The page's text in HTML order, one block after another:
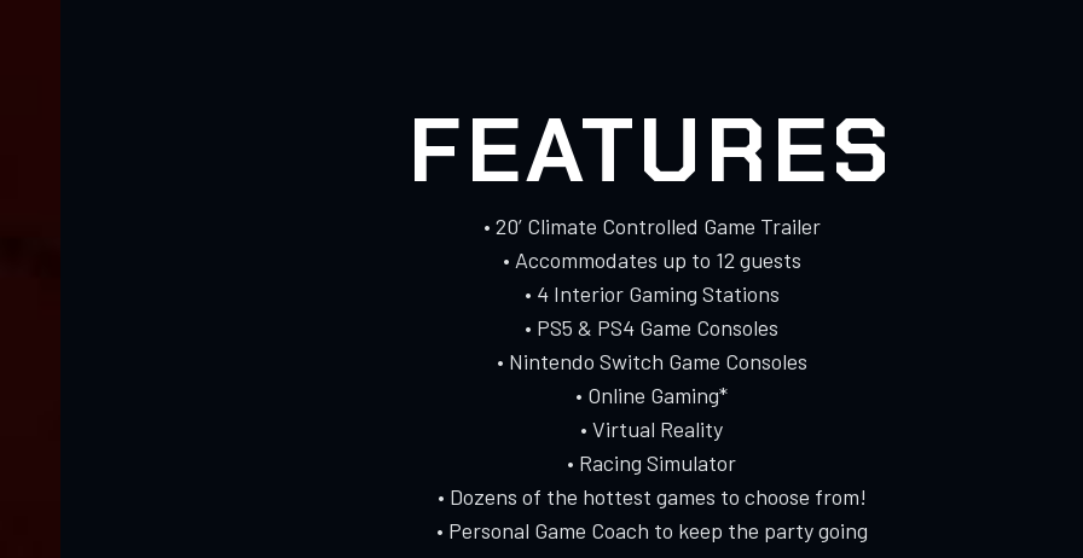
FEATURES
• 20’ Climate Controlled Game Trailer
• Accommodates up to 12 guests
• 4 Interior Gaming Stations
• PS5 & PS4 Game Consoles
• Nintendo Switch Game Consoles
• Online Gaming*
• Virtual Reality
• Racing Simulator
• Dozens of the hottest games to choose from!
• Personal Game Coach to keep the party going